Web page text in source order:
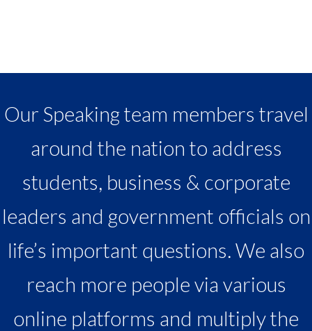
Our Speaking team members travel
around the nation to address
students, business & corporate
leaders and government officials on
life’s important questions. We also
reach more people via various
online platforms and multiply the